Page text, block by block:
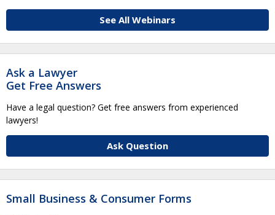
See All Webinars
Ask a Lawyer
Get Free Answers
Have a legal question? Get free answers from experienced
lawyers!
Ask Question
Small Business & Consumer Forms